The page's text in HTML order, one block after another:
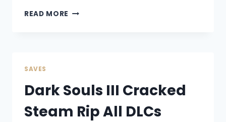
READ MORE
SAVES
Dark Souls III Cracked
Steam Rip All DLCs